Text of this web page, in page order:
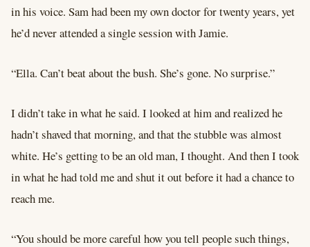
in his voice. Sam had been my own doctor for twenty years, yet
he’d never attended a single session with Jamie.
“Ella. Can’t beat about the bush. She’s gone. No surprise.”
I didn’t take in what he said. I looked at him and realized he
hadn’t shaved that morning, and that the stubble was almost
white. He’s getting to be an old man, I thought. And then I took
in what he had told me and shut it out before it had a chance to
reach me.
“You should be more careful how you tell people such things,